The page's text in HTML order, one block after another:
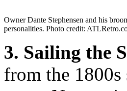
Owner Dante Stephensen and his
personalities. Photo credit:
3. Sailing the
from the